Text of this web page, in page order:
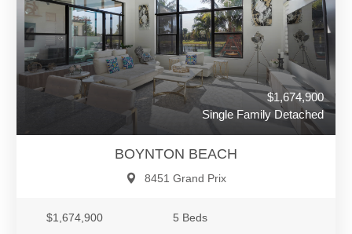
$1,674,900
Single Family Detached
BOYNTON BEACH
8451 Grand Prix
$1,674,900
5 Beds